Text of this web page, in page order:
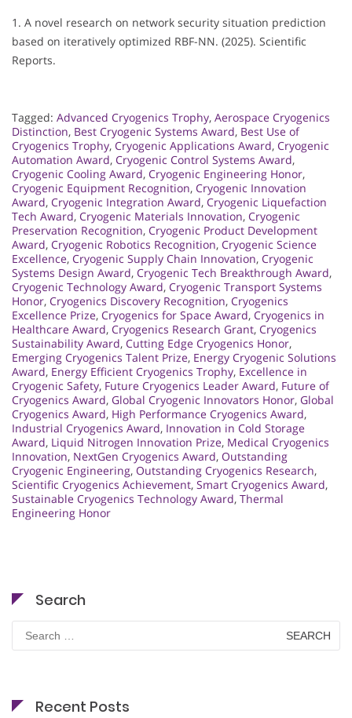
1. A novel research on network security situation prediction
based on iteratively optimized RBF-NN. (2025). Scientific
Reports.
Tagged: Advanced Cryogenics Trophy, Aerospace Cryogenics
Distinction, Best Cryogenic Systems Award, Best Use of
Cryogenics Trophy, Cryogenic Applications Award, Cryogenic
Automation Award, Cryogenic Control Systems Award,
Cryogenic Cooling Award, Cryogenic Engineering Honor,
Cryogenic Equipment Recognition, Cryogenic Innovation
Award, Cryogenic Integration Award, Cryogenic Liquefaction
Tech Award, Cryogenic Materials Innovation, Cryogenic
Preservation Recognition, Cryogenic Product Development
Award, Cryogenic Robotics Recognition, Cryogenic Science
Excellence, Cryogenic Supply Chain Innovation, Cryogenic
Systems Design Award, Cryogenic Tech Breakthrough Award,
Cryogenic Technology Award, Cryogenic Transport Systems
Honor, Cryogenics Discovery Recognition, Cryogenics
Excellence Prize, Cryogenics for Space Award, Cryogenics in
Healthcare Award, Cryogenics Research Grant, Cryogenics
Sustainability Award, Cutting Edge Cryogenics Honor,
Emerging Cryogenics Talent Prize, Energy Cryogenic Solutions
Award, Energy Efficient Cryogenics Trophy, Excellence in
Cryogenic Safety, Future Cryogenics Leader Award, Future of
Cryogenics Award, Global Cryogenic Innovators Honor, Global
Cryogenics Award, High Performance Cryogenics Award,
Industrial Cryogenics Award, Innovation in Cold Storage
Award, Liquid Nitrogen Innovation Prize, Medical Cryogenics
Innovation, NextGen Cryogenics Award, Outstanding
Cryogenic Engineering, Outstanding Cryogenics Research,
Scientific Cryogenics Achievement, Smart Cryogenics Award,
Sustainable Cryogenics Technology Award, Thermal
Engineering Honor
Search
for:
Recent Posts